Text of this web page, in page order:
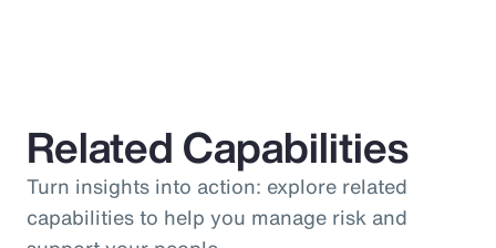
Related Capabilities
Turn insights into action: explore related
capabilities to help you manage risk and